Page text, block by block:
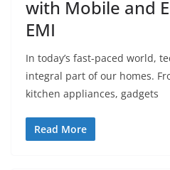
with Mobile and
EMI
In today’s fast-paced world,
integral part of our homes.
kitchen appliances, gadgets
Read More